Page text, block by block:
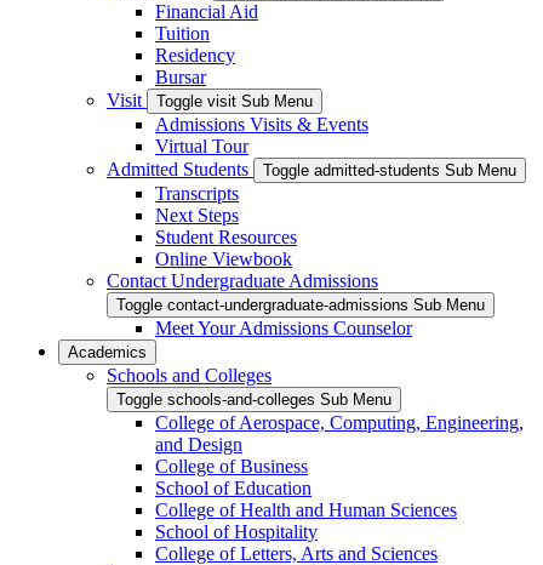
Financial Aid
Tuition
Residency
Bursar
Visit
Toggle visit Sub Menu
Admissions Visits & Events
Virtual Tour
Admitted Students
Toggle admitted-students Sub Menu
Transcripts
Next Steps
Student Resources
Online Viewbook
Contact Undergraduate Admissions
Toggle contact-undergraduate-admissions Sub Menu
Meet Your Admissions Counselor
Academics
Schools and Colleges
Toggle schools-and-colleges Sub Menu
College of Aerospace, Computing, Engineering,
and Design
College of Business
School of Education
College of Health and Human Sciences
School of Hospitality
College of Letters, Arts and Sciences